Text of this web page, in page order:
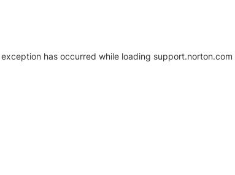
has occurred while loading support.norton.com